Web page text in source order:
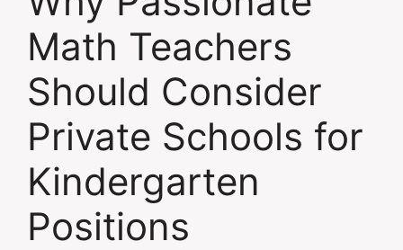
Math Teachers
Should Consider
Private Schools for
Kindergarten
Positions